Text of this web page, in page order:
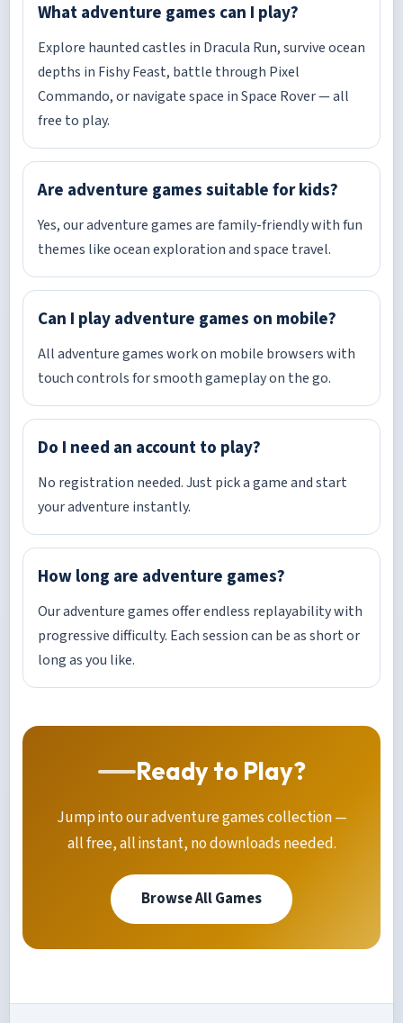
What adventure games can I play?
Explore haunted castles in Dracula Run, survive ocean
depths in Fishy Feast, battle through Pixel
Commando, or navigate space in Space Rover — all
free to play.
Are adventure games suitable for kids?
Yes, our adventure games are family-friendly with fun
themes like ocean exploration and space travel.
Can I play adventure games on mobile?
All adventure games work on mobile browsers with
touch controls for smooth gameplay on the go.
Do I need an account to play?
No registration needed. Just pick a game and start
your adventure instantly.
How long are adventure games?
Our adventure games offer endless replayability with
progressive difficulty. Each session can be as short or
long as you like.
Ready to Play?
Jump into our adventure games collection —
all free, all instant, no downloads needed.
Browse All Games